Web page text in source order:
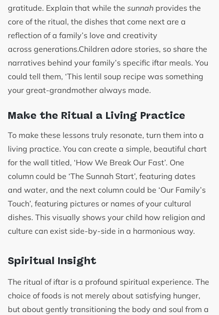
gratitude. Explain that while the sunnah provides the
core of the ritual, the dishes that come next are a
reflection of a family’s love and creativity
across generations.Children adore stories, so share the
narratives behind your family’s specific iftar meals. You
could tell them, ‘This lentil soup recipe was something
your great-grandmother always made.
Make the Ritual a Living Practice
To make these lessons truly resonate, turn them into a
living practice. You can create a simple, beautiful chart
for the wall titled, ‘How We Break Our Fast’. One
column could be ‘The Sunnah Start’, featuring dates
and water, and the next column could be ‘Our Family’s
Touch’, featuring pictures or names of your cultural
dishes. This visually shows your child how religion and
culture can exist side-by-side in a harmonious way.
Spiritual Insight
The ritual of iftar is a profound spiritual experience. The
choice of foods is not merely about satisfying hunger,
but about gently transitioning the body and soul from a